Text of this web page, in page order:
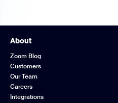
About
Zoom Blog
Customers
Our Team
Careers
Integrations